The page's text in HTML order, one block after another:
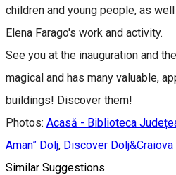
children and young people, as
Elena Farago's work and activity.
See you at the inauguration and
magical and has many valuable,
buildings! Discover them!
Photos: Acasă - Biblioteca
Aman” Dolj, Discover Dolj&Craiova
Similar Suggestions